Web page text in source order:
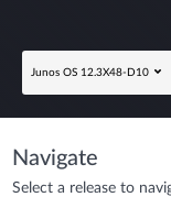
Junos OS 12.3X48-D10
Navigate
Select a release to